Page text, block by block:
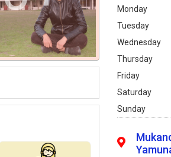
Monday
Tuesday
Wednesday
Thursday
Friday
Saturday
Sunday